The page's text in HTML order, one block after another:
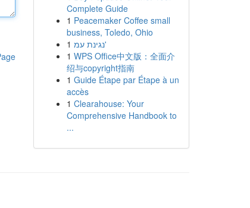
Complete Guide
1 Peacemaker Coffee small
business, Toledo, Ohio
1
נגינת עמ'
1 WPS Office中文版：全面介
绍与copyright指南
1 Guide Étape par Étape à un
accès
1 Clearahouse: Your
Comprehensive Handbook to
...